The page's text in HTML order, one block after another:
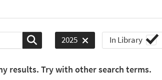
2025 In Library
results. Try with other search terms.